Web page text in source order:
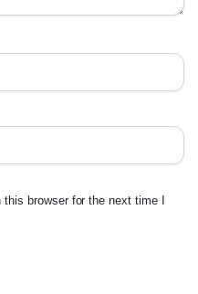
browser for the next time I